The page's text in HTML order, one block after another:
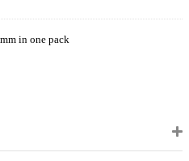
in one pack